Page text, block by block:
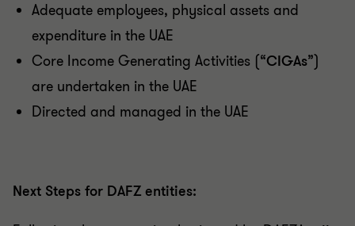
Adequate employees, physical assets and
expenditure in the UAE
Core Income Generating Activities (“CIGAs”)
are undertaken in the UAE
Directed and managed in the UAE
Next Steps for DAFZ entities: